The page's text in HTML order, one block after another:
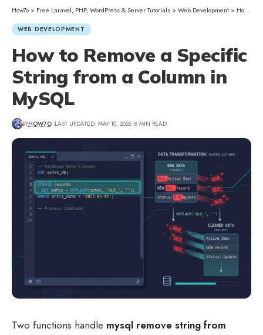
How7o > Free Laravel, PHP, WordPress & Server Tutorials >Web Development > How to Remove a Specific String from a Column in MySQL
WEB DEVELOPMENT
How to Remove a Specific
String from a Column in
MySQL
BYHOW7O LAST UPDATED: MAY 10, 2026 6 MIN READ
Two functions handle mysql remove string from